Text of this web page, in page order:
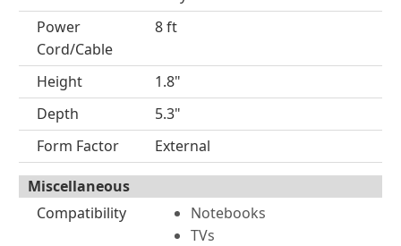
Power
Cord/Cable
8 ft
Height
1.8"
Depth
5.3"
Form Factor
External
Miscellaneous
Compatibility
Notebooks
TVs